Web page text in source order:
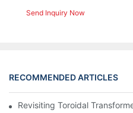
Send Inquiry Now
RECOMMENDED ARTICLES
Revisiting Toroidal